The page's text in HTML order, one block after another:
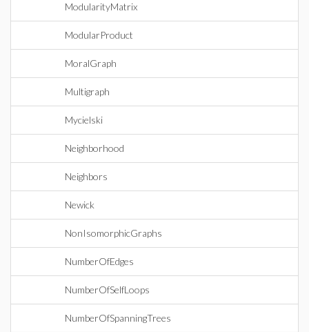
ModularityMatrix
ModularProduct
MoralGraph
Multigraph
Mycielski
Neighborhood
Neighbors
Newick
NonIsomorphicGraphs
NumberOfEdges
NumberOfSelfLoops
NumberOfSpanningTrees